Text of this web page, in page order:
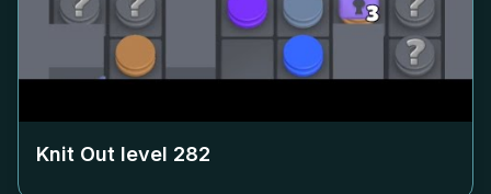
Knit Out level 282